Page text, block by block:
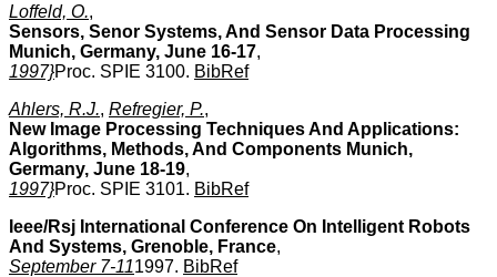
Loffeld, O.,
Sensors, Senor Systems, And Sensor Data Processing
Munich, Germany, June 16-17,
1997}Proc. SPIE 3100. BibRef
Ahlers, R.J., Refregier, P.,
New Image Processing Techniques And Applications:
Algorithms, Methods, And Components Munich,
Germany, June 18-19,
1997}Proc. SPIE 3101. BibRef
Ieee/Rsj International Conference On Intelligent Robots
And Systems, Grenoble, France,
September 7-111997. BibRef